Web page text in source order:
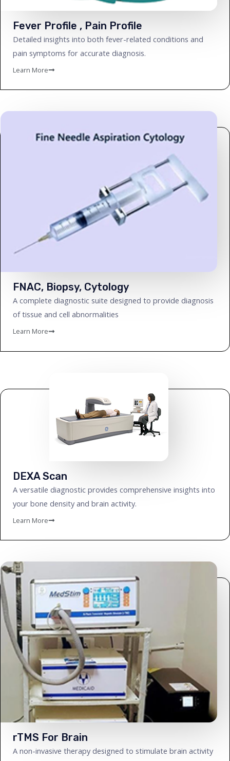
Fever Profile , Pain Profile
Detailed insights into both fever-related conditions and
pain symptoms for accurate diagnosis.
Learn More
FNAC, Biopsy, Cytology
A complete diagnostic suite designed to provide diagnosis
of tissue and cell abnormalities
Learn More
DEXA Scan
A versatile diagnostic provides comprehensive insights into
your bone density and brain activity.
Learn More
rTMS For Brain
A non-invasive therapy designed to stimulate brain activity